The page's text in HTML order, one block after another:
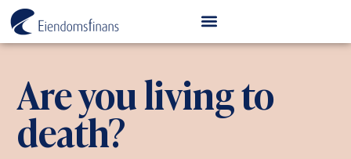
Are you living to
death?